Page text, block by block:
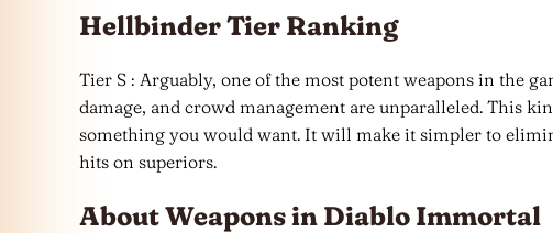
Hellbinder Tier Ranking
Tier S : Arguably, one of the most potent weapons in the
damage, and crowd management are unparalleled. This
something you would want. It will make it simpler to
hits on superiors.
About Weapons in Diablo Immortal